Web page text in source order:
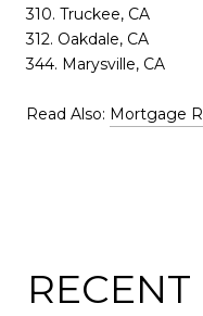
310. Truckee, CA
312. Oakdale, CA
344. Marysville, CA
Read Also: Mortgage